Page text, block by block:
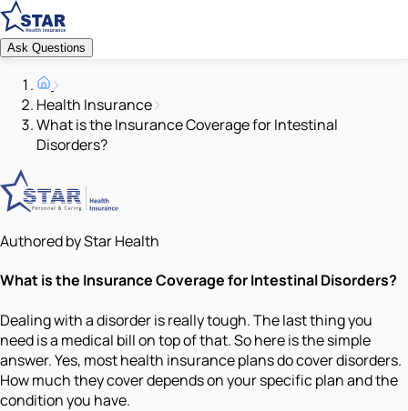
Ask Questions
Health Insurance
What is the Insurance Coverage for Intestinal
Disorders?
Authored by Star Health
What is the Insurance Coverage for Intestinal Disorders?
Dealing with a disorder is really tough. The last thing you
need is a medical bill on top of that. So here is the simple
answer. Yes, most health insurance plans do cover disorders.
How much they cover depends on your specific plan and the
condition you have.